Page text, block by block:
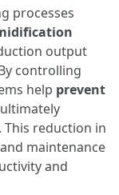
processes
output
controlling
help prevent
reduction in
maintenance
and